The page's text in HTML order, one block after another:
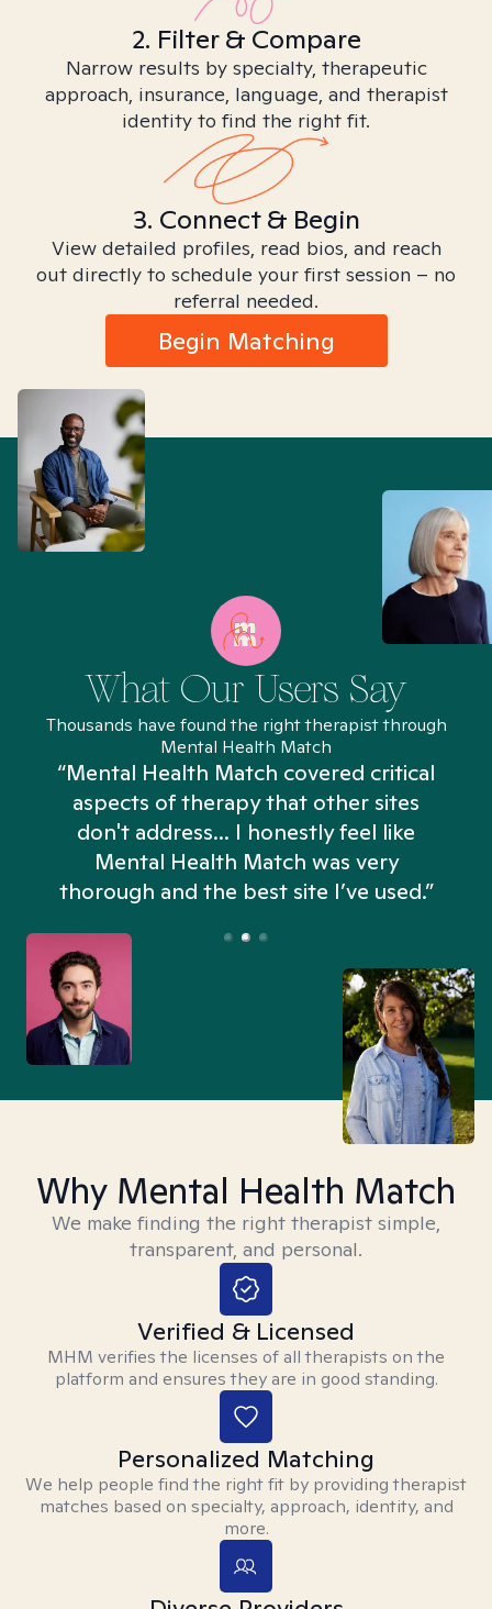
2. Filter & Compare
Narrow results by specialty, therapeutic
approach, insurance, language, and therapist
identity to find the right fit.
3. Connect & Begin
View detailed profiles, read bios, and reach
out directly to schedule your first session – no
referral needed.
Begin Matching
What Our Users Say
Thousands have found the right therapist through
Mental Health Match
“Mental Health Match covered critical
aspects of therapy that other sites
don't address... I honestly feel like
Mental Health Match was very
thorough and the best site I’ve used.”
Why Mental Health Match
We make finding the right therapist simple,
transparent, and personal.
Verified & Licensed
MHM verifies the licenses of all therapists on the
platform and ensures they are in good standing.
Personalized Matching
We help people find the right fit by providing therapist
matches based on specialty, approach, identity, and
more.